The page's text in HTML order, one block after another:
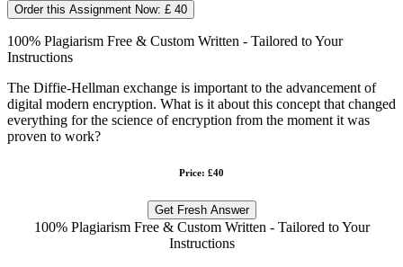
Order this Assignment Now: £ 40
100% Plagiarism Free & Custom Written - Tailored to Your
Instructions
The Diffie-Hellman exchange is important to the advancement of
digital modern encryption. What is it about this concept that changed
everything for the science of encryption from the moment it was
proven to work?
Price: £40
Get Fresh Answer
100% Plagiarism Free & Custom Written - Tailored to Your
Instructions